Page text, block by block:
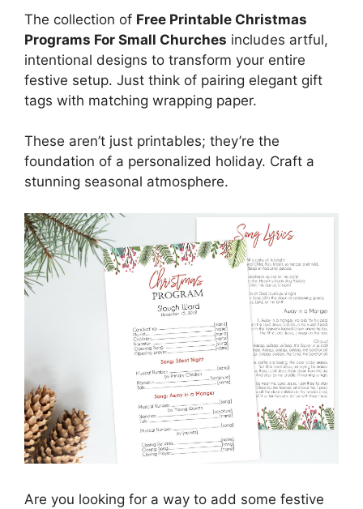
The collection of Free Printable Christmas
Programs For Small Churches includes artful,
intentional designs to transform your entire
festive setup. Just think of pairing elegant gift
tags with matching wrapping paper.
These aren’t just printables; they’re the
foundation of a personalized holiday. Craft a
stunning seasonal atmosphere.
Are you looking for a way to add some festive